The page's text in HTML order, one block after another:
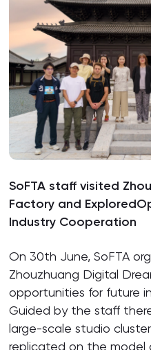
SoFTA staff visited
Factory and
Industry Cooperation
On 30th June, SoFTA
Zhouzhuang Digital
opportunities for future
Guided by the staff
large-scale studio
replicated on the model